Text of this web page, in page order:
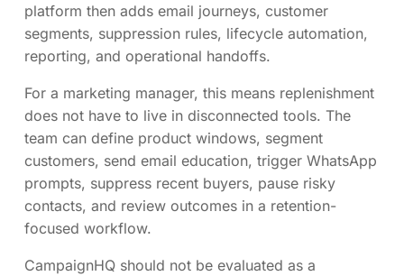
platform then adds email journeys, customer
segments, suppression rules, lifecycle automation,
reporting, and operational handoffs.
For a marketing manager, this means replenishment
does not have to live in disconnected tools. The
team can define product windows, segment
customers, send email education, trigger WhatsApp
prompts, suppress recent buyers, pause risky
contacts, and review outcomes in a retention-
focused workflow.
CampaignHQ should not be evaluated as a